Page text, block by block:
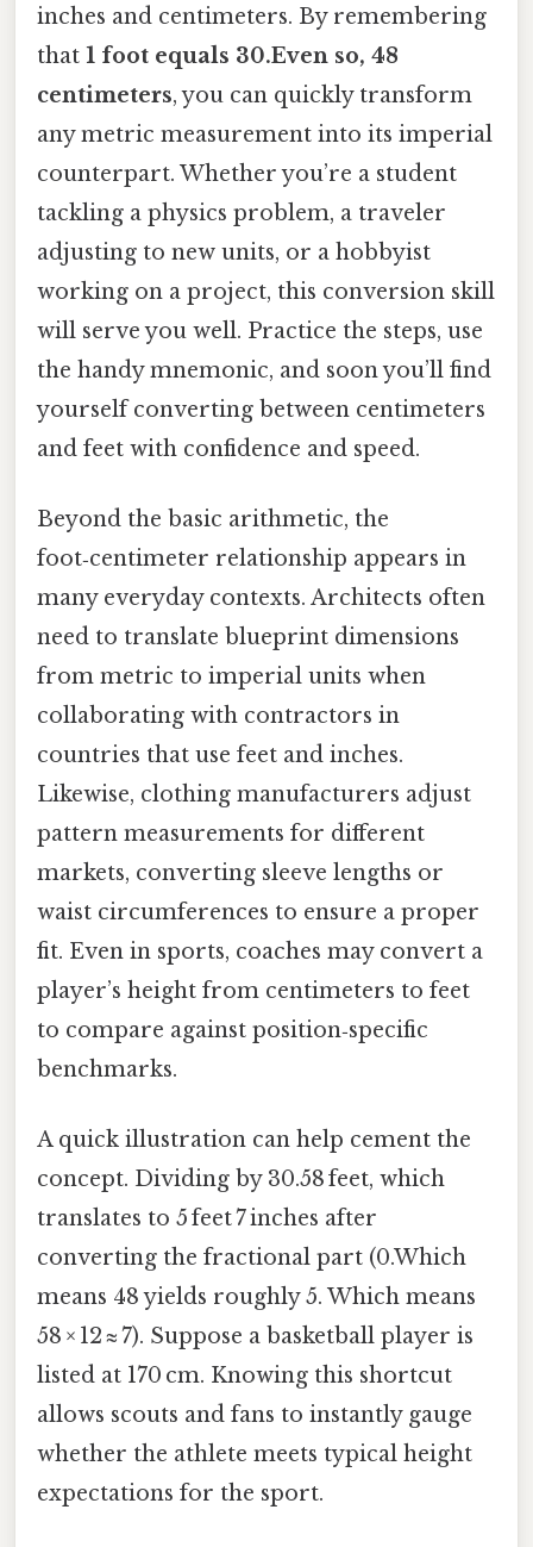
inches and centimeters. By remembering
that 1 foot equals 30.Even so, 48
centimeters, you can quickly transform
any metric measurement into its imperial
counterpart. Whether you’re a student
tackling a physics problem, a traveler
adjusting to new units, or a hobbyist
working on a project, this conversion skill
will serve you well. Practice the steps, use
the handy mnemonic, and soon you’ll find
yourself converting between centimeters
and feet with confidence and speed.
Beyond the basic arithmetic, the
foot‑centimeter relationship appears in
many everyday contexts. Architects often
need to translate blueprint dimensions
from metric to imperial units when
collaborating with contractors in
countries that use feet and inches.
Likewise, clothing manufacturers adjust
pattern measurements for different
markets, converting sleeve lengths or
waist circumferences to ensure a proper
fit. Even in sports, coaches may convert a
player’s height from centimeters to feet
to compare against position‑specific
benchmarks.
A quick illustration can help cement the
concept. Dividing by 30.58 feet, which
translates to 5 feet 7 inches after
converting the fractional part (0.Which
means 48 yields roughly 5. Which means
58 × 12 ≈ 7). Suppose a basketball player is
listed at 170 cm. Knowing this shortcut
allows scouts and fans to instantly gauge
whether the athlete meets typical height
expectations for the sport.